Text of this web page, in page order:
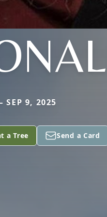
SEP 9, 2025
a Tree Send a Card